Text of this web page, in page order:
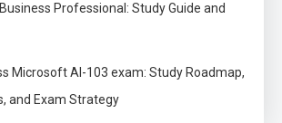
Professional: Study Guide and
Microsoft AI-103 exam: Study Roadmap,
and Exam Strategy